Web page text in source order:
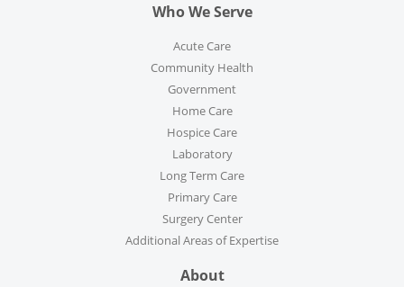
Who We Serve
Acute Care
Community Health
Government
Home Care
Hospice Care
Laboratory
Long Term Care
Primary Care
Surgery Center
Additional Areas of Expertise
About